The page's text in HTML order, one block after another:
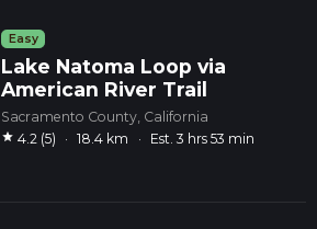
Easy
Lake Natoma Loop via
American River Trail
Sacramento County, California
star 4.2 (5) · 18.4 km · Est. 3 hrs 53 min